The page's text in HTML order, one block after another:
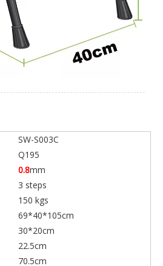
SW-S003C
Q195
0.8mm
3 steps
150 kgs
69*40*105cm
30*20cm
22.5cm
70.5cm